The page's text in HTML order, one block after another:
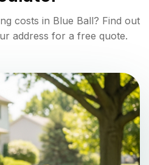
costs in Blue Ball? Find out
address for a free quote.